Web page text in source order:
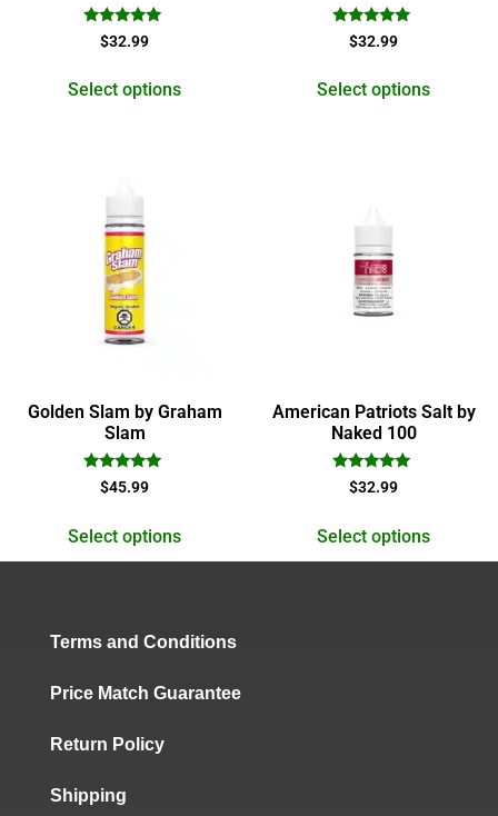
Rated
5.00
$32.99
Select options
Rated
5.00
$32.99
Select options
Golden Slam by Graham
Slam
Rated
5.00
$45.99
Select options
American Patriots Salt by
Naked 100
Rated
5.00
$32.99
Select options
Terms and Conditions
Price Match Guarantee
Return Policy
Shipping